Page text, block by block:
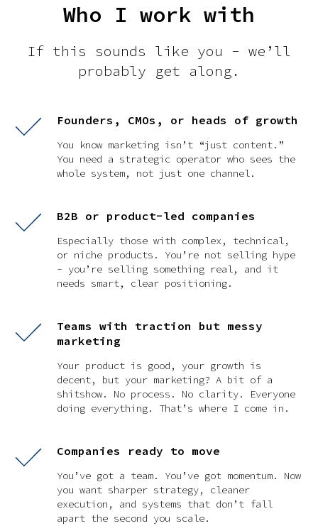
Who I work with
If this sounds like you - we’ll
probably get along.
Founders, CMOs, or heads of growth
You know marketing isn’t “just content.”
You need a strategic operator who sees the
whole system, not just one channel.
B2B or product-led companies
Especially those with complex, technical,
or niche products. You’re not selling hype
- you’re selling something real, and it
needs smart, clear positioning.
Teams with traction but messy
marketing
Your product is good, your growth is
decent, but your marketing? A bit of a
shitshow. No process. No clarity. Everyone
doing everything. That’s where I come in.
Companies ready to move
You’ve got a team. You’ve got momentum. Now
you want sharper strategy, cleaner
execution, and systems that don’t fall
apart the second you scale.